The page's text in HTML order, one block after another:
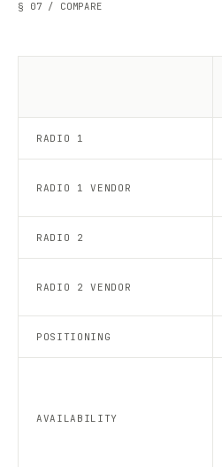
§ 07 / COMPARE
RADIO 1
RADIO 1 VENDOR
RADIO 2
RADIO 2 VENDOR
POSITIONING
AVAILABILITY